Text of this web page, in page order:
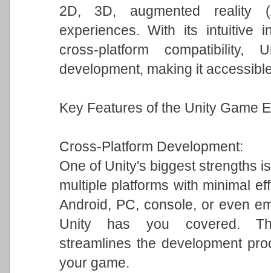
2D, 3D, augmented reality
experiences. With its intuitive
cross-platform compatibility,
development, making it
Key Features of the Unity Game
Cross-Platform Development:
One of Unity's biggest strengths
multiple platforms with minimal
Android, PC, console, or even
Unity has you covered.
streamlines the development
your game.